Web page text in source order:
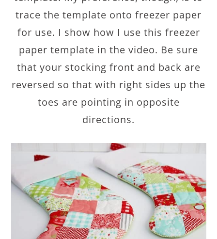
trace the template onto freezer paper
for use. I show how I use this freezer
paper template in the video. Be sure
that your stocking front and back are
reversed so that with right sides up the
toes are pointing in opposite
directions.